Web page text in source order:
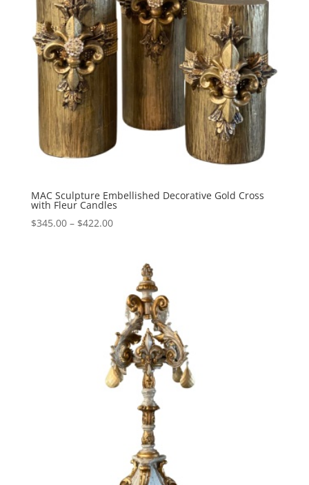
MAC Sculpture Embellished Decorative Gold Cross
with Fleur Candles
$345.00 – $422.00Price
through
$422.00